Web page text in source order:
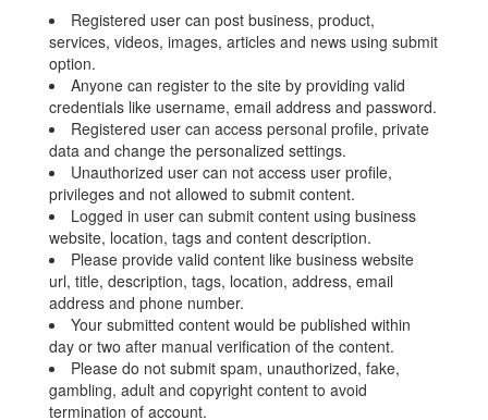
Registered user can post business, product,
services, videos, images, articles and news using submit
option.
Anyone can register to the site by providing valid
credentials like username, email address and password.
Registered user can access personal profile, private
data and change the personalized settings.
Unauthorized user can not access user profile,
privileges and not allowed to submit content.
Logged in user can submit content using business
website, location, tags and content description.
Please provide valid content like business website
url, title, description, tags, location, address, email
address and phone number.
Your submitted content would be published within
day or two after manual verification of the content.
Please do not submit spam, unauthorized, fake,
gambling, adult and copyright content to avoid
termination of account.